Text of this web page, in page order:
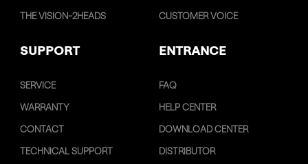
THE VISION-2HEADS
CUSTOMER VOICE
SUPPORT ENTRANCE
SERVICE
WARRANTY
CONTACT
TECHNICAL SUPPORT
FAQ
HELP CENTER
DOWNLOAD CENTER
DISTRIBUTOR